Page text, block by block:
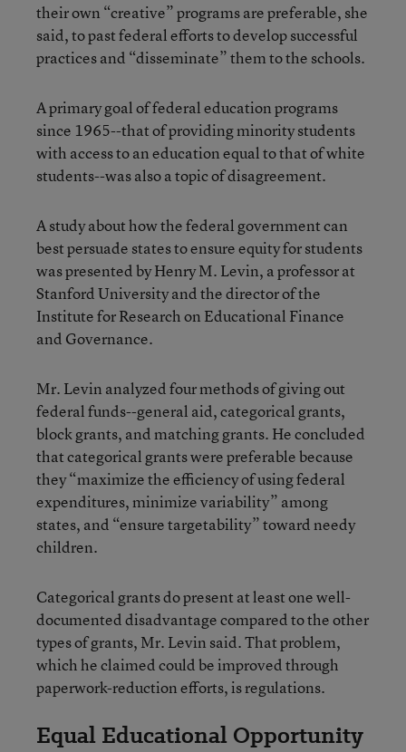
their own “creative” programs are preferable, she
said, to past federal efforts to develop successful
practices and “disseminate” them to the schools.
A primary goal of federal education programs
since 1965--that of providing minority students
with access to an education equal to that of white
students--was also a topic of disagreement.
A study about how the federal government can
best persuade states to ensure equity for students
was presented by Henry M. Levin, a professor at
Stanford University and the director of the
Institute for Research on Educational Finance
and Governance.
Mr. Levin analyzed four methods of giving out
federal funds--general aid, categorical grants,
block grants, and matching grants. He concluded
that categorical grants were preferable because
they “maximize the efficiency of using federal
expenditures, minimize variability” among
states, and “ensure targetability” toward needy
children.
Categorical grants do present at least one well-
documented disadvantage compared to the other
types of grants, Mr. Levin said. That problem,
which he claimed could be improved through
paperwork-reduction efforts, is regulations.
Equal Educational Opportunity